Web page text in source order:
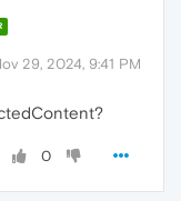
29, 2024, 9:41 PM
0